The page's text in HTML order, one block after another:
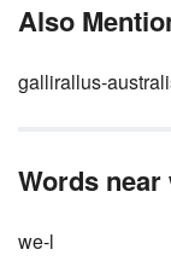
Also
gallirallus-
Words
we-l